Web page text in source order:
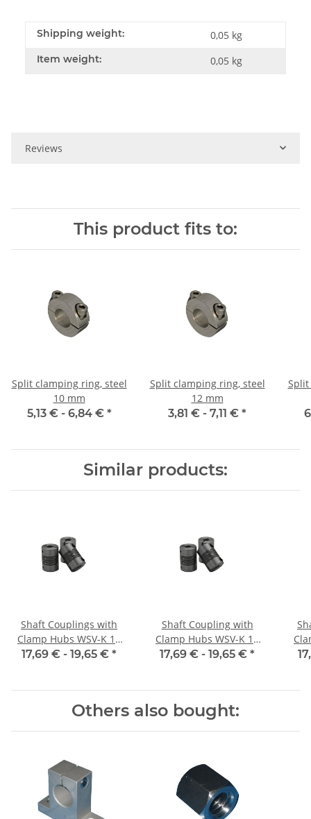
Shipping weight: 0,05 kg
Item weight: 0,05 kg
Reviews
This product fits to:
Split clamping ring, steel
10 mm
5,13 € - 6,84 € *
Split clamping ring, steel
12 mm
3,81 € - 7,11 € *
Similar products:
Shaft Couplings with
Clamp Hubs WSV-K 16
Aluminium Inner
17,69 € - 19,65 € *
Shaft Coupling with
Clamp Hubs WSV-K 16
Aluminium Inner
17,69 € - 19,65 € *
Others also bought: